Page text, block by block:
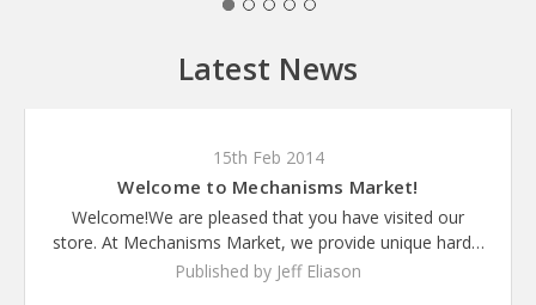
Latest News
15th Feb 2014
Welcome to Mechanisms Market!
Welcome!We are pleased that you have visited our
store. At Mechanisms Market, we provide unique hard…
Published by Jeff Eliason